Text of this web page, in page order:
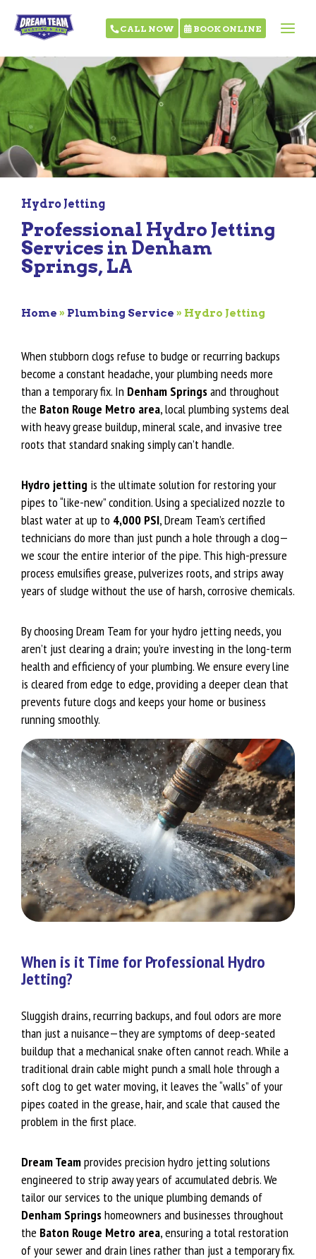
CALL NOW BOOK ONLINE
Hydro Jetting
Professional Hydro Jetting
Services in Denham
Springs, LA
Home » Plumbing Service » Hydro Jetting
When stubborn clogs refuse to budge or recurring backups
become a constant headache, your plumbing needs more
than a temporary fix. In Denham Springsand throughout
the Baton Rouge Metro area, local plumbing systems deal
with heavy grease buildup, mineral scale, and invasive tree
roots that standard snaking simply can’t handle.
Hydro jetting is the ultimate solution for restoring your
pipes to “like-new” condition. Using a specialized nozzle to
blast water at up to 4,000 PSI, Dream Team’s certified
technicians do more than just punch a hole through a clog—
we scour the entire interior of the pipe. This high-pressure
process emulsifies grease, pulverizes roots, and strips away
years of sludge without the use of harsh, corrosive chemicals.
By choosing Dream Team for your hydro jetting needs, you
aren’t just clearing a drain; you’re investing in the long-term
health and efficiency of your plumbing. We ensure every line
is cleared from edge to edge, providing a deeper clean that
prevents future clogs and keeps your home or business
running smoothly.
When is it Time for Professional Hydro
Jetting?
Sluggish drains, recurring backups, and foul odors are more
than just a nuisance—they are symptoms of deep-seated
buildup that a mechanical snake often cannot reach. While a
traditional drain cable might punch a small hole through a
soft clog to get water moving, it leaves the “walls” of your
pipes coated in the grease, hair, and scale that caused the
problem in the first place.
Dream Teamprovides precision hydro jetting solutions
engineered to strip away years of accumulated debris. We
tailor our services to the unique plumbing demands of
Denham Springshomeowners and businesses throughout
the Baton Rouge Metro area, ensuring a total restoration
of your sewer and drain lines rather than just a temporary fix.